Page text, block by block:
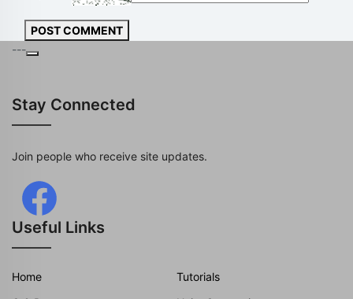
POST COMMENT
---
Stay Connected
Join people who receive site updates.
Useful Links
Home
Tutorials